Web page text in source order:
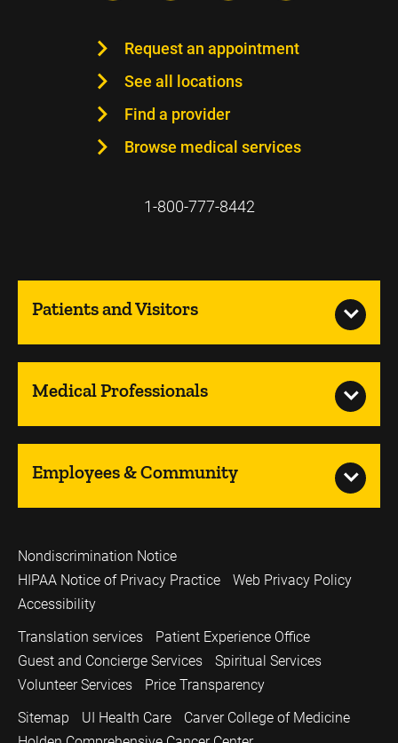
Request an appointment
See all locations
Find a provider
Browse medical services
1-800-777-8442
Patients and Visitors
Medical Professionals
Employees & Community
Nondiscrimination Notice
HIPAA Notice of Privacy Practice
Web Privacy Policy
Accessibility
Translation services
Patient Experience Office
Guest and Concierge Services
Spiritual Services
Volunteer Services
Price Transparency
Sitemap
UI Health Care
Carver College of Medicine